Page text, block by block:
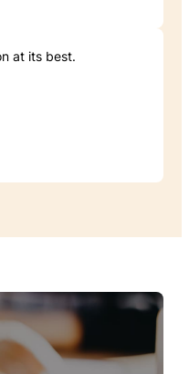
at its best.